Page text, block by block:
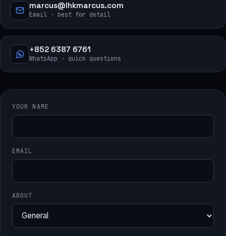
marcus@lhkmarcus.com
Email · best for detail
+852 6387 6761
WhatsApp · quick questions
YOUR NAME
EMAIL
ABOUT